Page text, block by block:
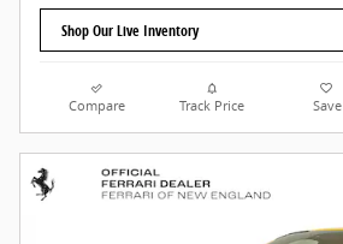
Shop Our Live Inventory
Compare Track Price Save